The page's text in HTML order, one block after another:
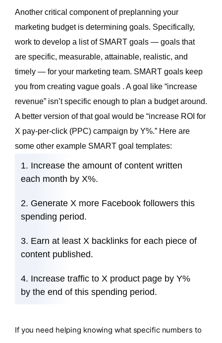
Another critical component of preplanning your
marketing budget is determining goals. Specifically,
work to develop a list of SMART goals — goals that
are specific, measurable, attainable, realistic, and
timely — for your marketing team. SMART goals keep
you from creating vague goals . A goal like “increase
revenue” isn’t specific enough to plan a budget around.
A better version of that goal would be “increase ROI for
X pay-per-click (PPC) campaign by Y%.” Here are
some other example SMART goal templates:
Increase the amount of content written
each month by X%.
Generate X more Facebook followers this
spending period.
Earn at least X backlinks for each piece of
content published.
Increase traffic to X product page by Y%
by the end of this spending period.
If you need helping knowing what specific numbers to